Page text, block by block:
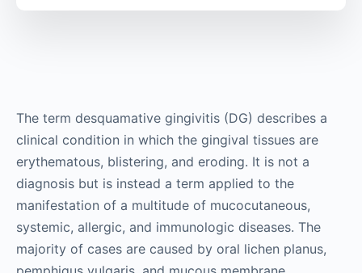
The term desquamative gingivitis (DG) describes a
clinical condition in which the gingival tissues are
erythematous, blistering, and eroding. It is not a
diagnosis but is instead a term applied to the
manifestation of a multitude of mucocutaneous,
systemic, allergic, and immunologic diseases. The
majority of cases are caused by oral lichen planus,